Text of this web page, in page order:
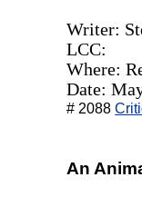
Writer:
LCC:
Where:
Date:
# 2088
An